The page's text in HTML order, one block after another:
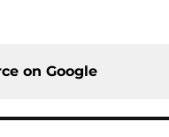
on Google